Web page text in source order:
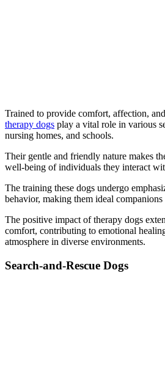
Trained to provide comfort, affection,
therapy dogs play a vital role in various
nursing homes, and schools.
Their gentle and friendly nature makes
well-being of individuals they interact
The training these dogs undergo
behavior, making them ideal
The positive impact of therapy dogs
comfort, contributing to emotional
atmosphere in diverse environments.
Search-and-Rescue Dogs